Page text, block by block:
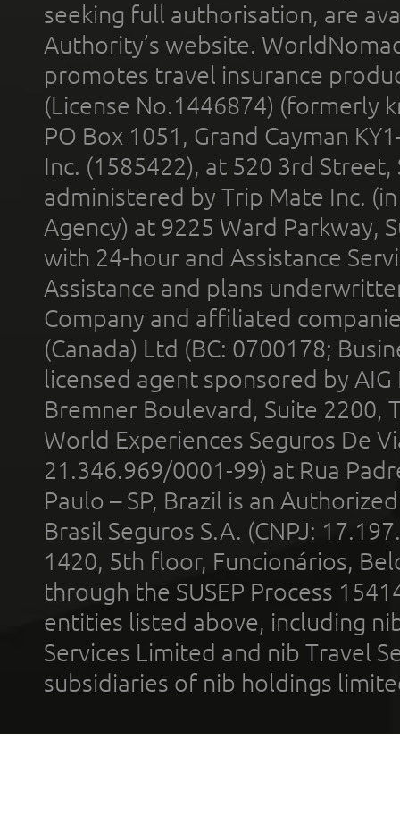
seeking full authorisation, are
Authority’s website.
promotes travel insurance
(License No.1446874) (formerly
PO Box 1051, Grand Cayman
Inc. (1585422), at 520 3rd
administered by Trip Mate Inc.
Agency) at 9225 Ward Parkway,
with 24-hour and Assistance
Assistance and plans
Company and affiliated
(Canada) Ltd (BC: 0700178;
licensed agent sponsored by
Bremner Boulevard, Suite 2200,
World Experiences Seguros De
21.346.969/0001-99) at Rua
Paulo – SP, Brazil is an
Brasil Seguros S.A. (CNPJ:
1420, 5th floor, Funcionários,
through the SUSEP Process
entities listed above, including
Services Limited and nib Travel
subsidiaries of nib holdings